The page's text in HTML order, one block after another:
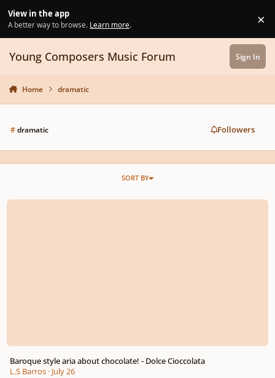
View in the app
A better way to browse. Learn more. ×
Young Composers Music Forum Sign In
Home dramatic
#dramatic Followers
SORT BY
Baroque style aria about chocolate! - Dolce Cioccolata
Baroque style aria about chocolate! - Dolce Cioccolata
L.S Barros· July 26